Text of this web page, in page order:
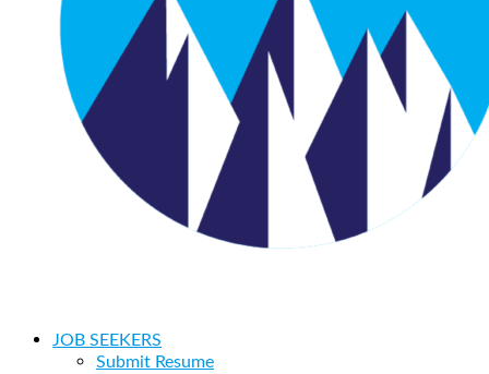
JOB SEEKERS
Submit Resume